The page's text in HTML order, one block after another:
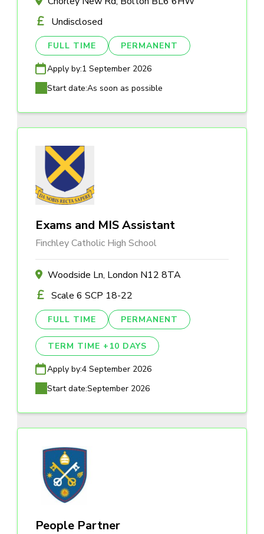
Undisclosed
FULL TIME PERMANENT
Apply by:1 September 2026
Start date:As soon as possible
Exams and MIS Assistant
Finchley Catholic High School
Woodside Ln, London N12 8TA
Scale 6 SCP 18-22
FULL TIME PERMANENT
TERM TIME +10 DAYS
Apply by:4 September 2026
Start date:September 2026
People Partner